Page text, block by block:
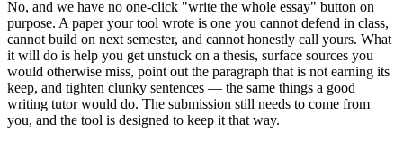
No, and we have no one-click "write the whole essay" button on
purpose. A paper your tool wrote is one you cannot defend in class,
cannot build on next semester, and cannot honestly call yours. What
it will do is help you get unstuck on a thesis, surface sources you
would otherwise miss, point out the paragraph that is not earning its
keep, and tighten clunky sentences — the same things a good
writing tutor would do. The submission still needs to come from
you, and the tool is designed to keep it that way.